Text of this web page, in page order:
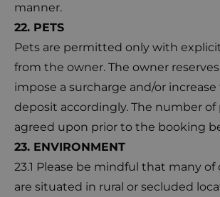
manner.
22. PETS
Pets are permitted only with
from the owner. The owner
impose a surcharge and/or
deposit accordingly. The number
agreed upon prior to the booking
23. ENVIRONMENT
23.1 Please be mindful that many
are situated in rural or secluded